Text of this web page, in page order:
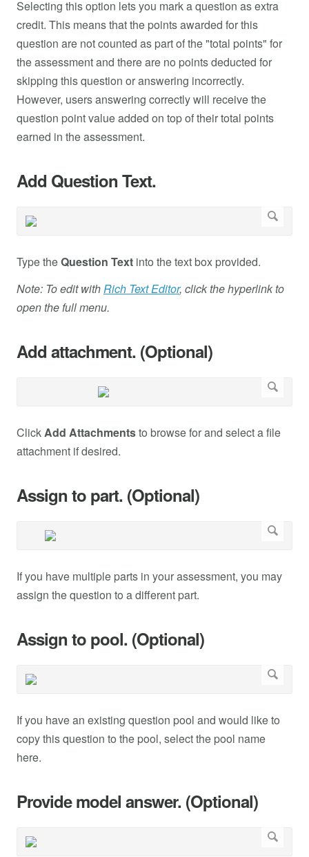
Selecting this option lets you mark a question as extra
credit. This means that the points awarded for this
question are not counted as part of the "total points" for
the assessment and there are no points deducted for
skipping this question or answering incorrectly.
However, users answering correctly will receive the
question point value added on top of their total points
earned in the assessment.
Add Question Text.
Type theQuestion Text into the text box provided.
Note: To edit with Rich Text Editor, click the hyperlink to
open the full menu.
Add attachment. (Optional)
Click Add Attachmentsto browse for and select a file
attachment if desired.
Assign to part. (Optional)
If you have multiple parts in your assessment, you may
assign the question to a different part.
Assign to pool. (Optional)
If you have an existing question pool and would like to
copy this question to the pool, select the pool name
here.
Provide model answer. (Optional)